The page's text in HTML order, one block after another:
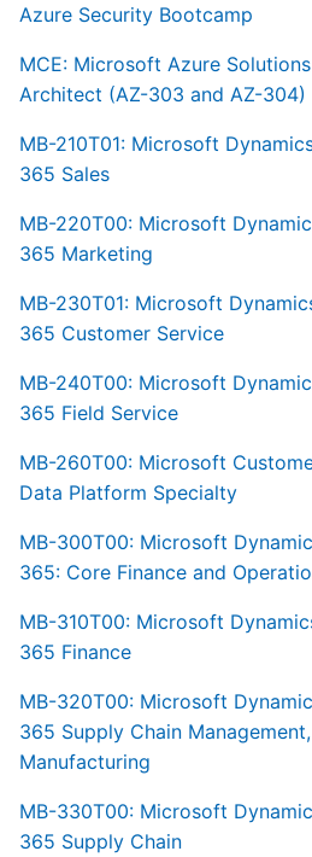
Azure Security Bootcamp
MCE: Microsoft Azure Solutions
Architect (AZ-303 and AZ-304)
MB-210T01: Microsoft
365 Sales
MB-220T00: Microsoft
365 Marketing
MB-230T01: Microsoft
365 Customer Service
MB-240T00: Microsoft
365 Field Service
MB-260T00: Microsoft
Data Platform Specialty
MB-300T00: Microsoft
365: Core Finance and
MB-310T00: Microsoft
365 Finance
MB-320T00: Microsoft
365 Supply Chain Management,
Manufacturing
MB-330T00: Microsoft
365 Supply Chain